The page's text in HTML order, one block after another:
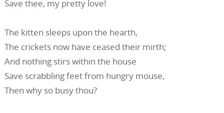
Save thee, my pretty love!
The kitten sleeps upon the hearth,
The crickets now have ceased their mirth;
And nothing stirs within the house
Save scrabbling feet from hungry mouse,
Then why so busy thou?